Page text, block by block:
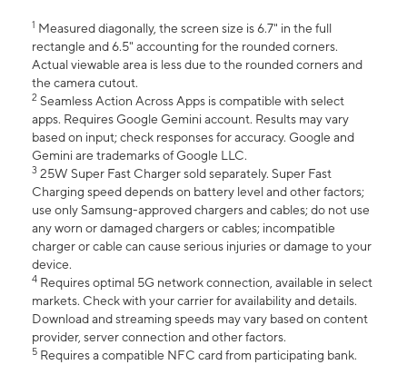
1 Measured diagonally, the screen size is 6.7" in the full
rectangle and 6.5" accounting for the rounded corners.
Actual viewable area is less due to the rounded corners and
the camera cutout.
2 Seamless Action Across Apps is compatible with select
apps. Requires Google Gemini account. Results may vary
based on input; check responses for accuracy. Google and
Gemini are trademarks of Google LLC.
3 25W Super Fast Charger sold separately. Super Fast
Charging speed depends on battery level and other factors;
use only Samsung-approved chargers and cables; do not use
any worn or damaged chargers or cables; incompatible
charger or cable can cause serious injuries or damage to your
device.
4 Requires optimal 5G network connection, available in select
markets. Check with your carrier for availability and details.
Download and streaming speeds may vary based on content
provider, server connection and other factors.
5 Requires a compatible NFC card from participating bank.